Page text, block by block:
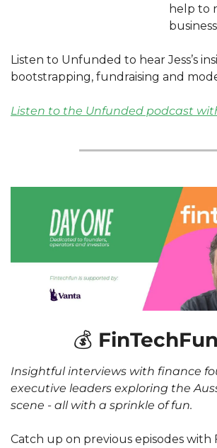
help to
Listen to Unfunded to hear Jess’s
bootstrapping, fundraising and
Listen to the Unfunded podcast
💰 FinTechFun
Insightful interviews with finance
executive leaders exploring the
scene - all with a sprinkle of fun.
Catch up on previous episodes with